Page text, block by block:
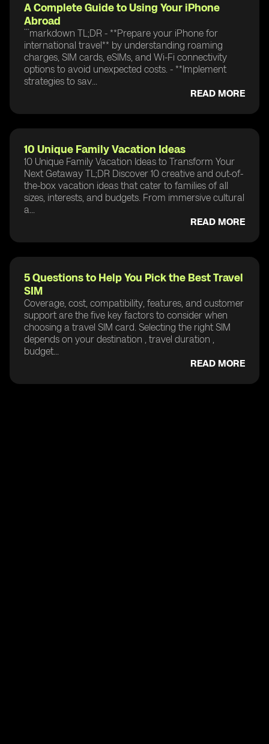
A Complete Guide to Using Your iPhone
Abroad
```markdown TL;DR - **Prepare your iPhone for
international travel** by understanding roaming
charges, SIM cards, eSIMs, and Wi-Fi connectivity
options to avoid unexpected costs. - **Implement
strategies to sav...
READ MORE
10 Unique Family Vacation Ideas
10 Unique Family Vacation Ideas to Transform Your
Next Getaway TL;DR Discover 10 creative and out-of-
the-box vacation ideas that cater to families of all
sizes, interests, and budgets. From immersive cultural
a...
READ MORE
5 Questions to Help You Pick the Best Travel
SIM
Coverage, cost, compatibility, features, and customer
support are the five key factors to consider when
choosing a travel SIM card. Selecting the right SIM
depends on your destination , travel duration ,
budget...
READ MORE